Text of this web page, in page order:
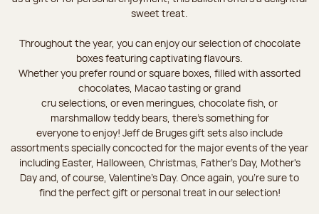
sweet treat.
Throughout the year, you can enjoy our selection of chocolate
boxes featuring captivating flavours.
Whether you prefer round or square boxes, filled with assorted
chocolates, Macao tasting or grand
cru selections, or even meringues, chocolate fish, or
marshmallow teddy bears, there’s something for
everyone to enjoy! Jeff de Bruges gift sets also include
assortments specially concocted for the major events of the year
including Easter, Halloween, Christmas, Father's Day, Mother's
Day and, of course, Valentine's Day. Once again, you’re sure to
find the perfect gift or personal treat in our selection!